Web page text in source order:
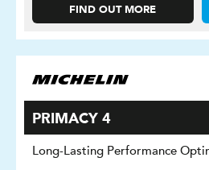
FIND OUT MORE
PRIMACY 4
Long-Lasting Performance